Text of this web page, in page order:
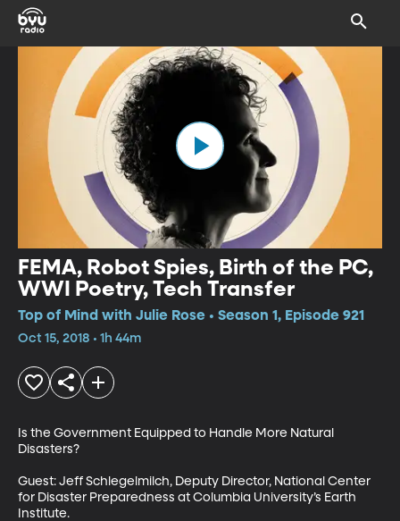
FEMA, Robot Spies, Birth of the PC,
WWI Poetry, Tech Transfer
Top of Mind with Julie Rose • Season 1, Episode 921
Oct 15, 2018 • 1h 44m
Is the Government Equipped to Handle More Natural
Disasters?
Guest: Jeff Schlegelmilch, Deputy Director, National Center
for Disaster Preparedness at Columbia University’s Earth
Institute.